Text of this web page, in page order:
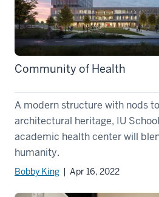
Community of Health
A modern structure with nods
architectural heritage, IU
academic health center will
humanity.
Bobby King | Apr 16, 2022